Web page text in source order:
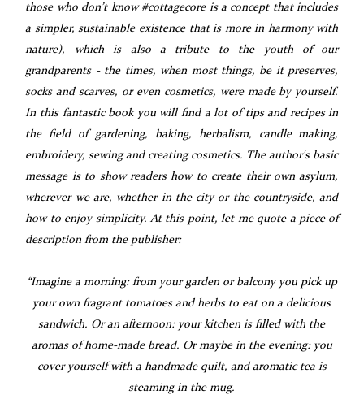
those who don’t know #cottagecore is a concept that includes
a simpler, sustainable existence that is more in harmony with
nature), which is also a tribute to the youth of our
grandparents - the times, when most things, be it preserves,
socks and scarves, or even cosmetics, were made by yourself.
In this fantastic book you will find a lot of tips and recipes in
the field of gardening, baking, herbalism, candle making,
embroidery, sewing and creating cosmetics. The author's basic
message is to show readers how to create their own asylum,
wherever we are, whether in the city or the countryside, and
how to enjoy simplicity. At this point, let me quote a piece of
description from the publisher:
“Imagine a morning: from your garden or balcony you pick up
your own fragrant tomatoes and herbs to eat on a delicious
sandwich. Or an afternoon: your kitchen is filled with the
aromas of home-made bread. Or maybe in the evening: you
cover yourself with a handmade quilt, and aromatic tea is
steaming in the mug.